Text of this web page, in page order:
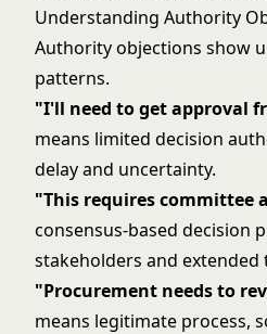
Understanding Authority
Authority objections show
patterns.
"I'll need to get approval
means limited decision
delay and uncertainty.
"This requires committee
consensus-based decision
stakeholders and extended
"Procurement needs to
means legitimate process,